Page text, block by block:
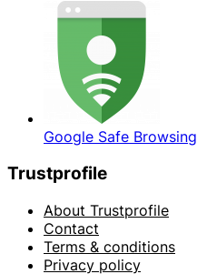
Google Safe Browsing
Trustprofile
About Trustprofile
Contact
Terms & conditions
Privacy policy